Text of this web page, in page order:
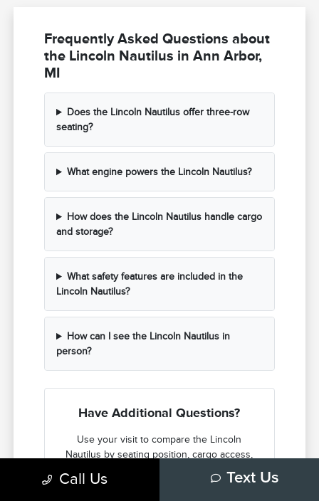
Frequently Asked Questions about
the Lincoln Nautilus in Ann Arbor,
MI
Does the Lincoln Nautilus offer three-row
seating?
What engine powers the Lincoln Nautilus?
How does the Lincoln Nautilus handle cargo
and storage?
What safety features are included in the
Lincoln Nautilus?
How can I see the Lincoln Nautilus in
person?
Have Additional Questions?
Use your visit to compare the Lincoln
Nautilus by seating position, cargo access,
visibility, and the way each option fits your
normal driving in Ann Arbor, MI.
Call Us Text Us